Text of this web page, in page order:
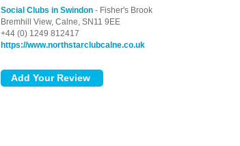
Social Clubs in Swindon - Fisher's Brook
Bremhill View, Calne, SN11 9EE
+44 (0) 1249 812417
https://www.northstarclubcalne.co.uk